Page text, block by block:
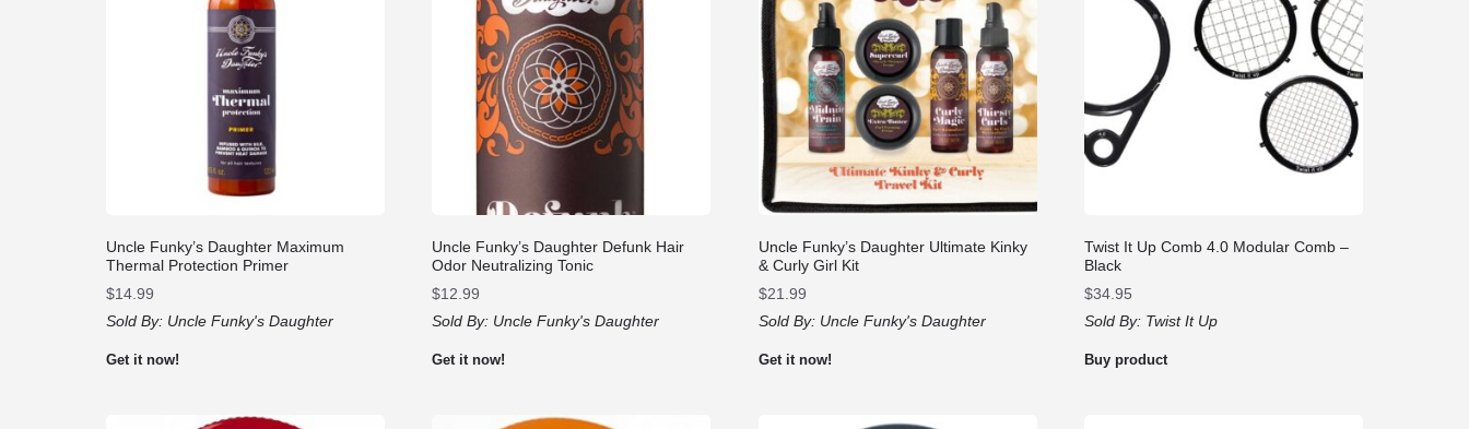
Uncle Funky’s Daughter Maximum
Thermal Protection Primer
$14.99
Sold By: Uncle Funky's Daughter
Get it now!
Uncle Funky’s Daughter Defunk Hair
Odor Neutralizing Tonic
$12.99
Sold By: Uncle Funky's Daughter
Get it now!
Uncle Funky’s Daughter Ultimate Kinky
& Curly Girl Kit
$21.99
Sold By: Uncle Funky's Daughter
Get it now!
Twist It Up Comb 4.0 Modular Comb –
Black
$34.95
Sold By: Twist It Up
Buy product